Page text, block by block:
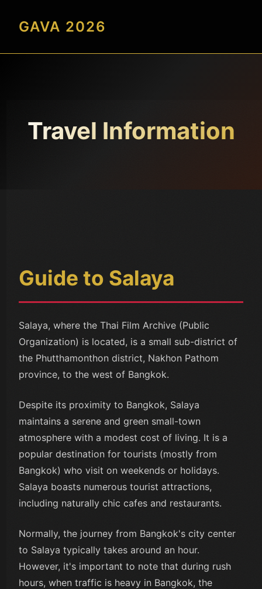
GAVA 2026
Travel Information
Guide to Salaya
Salaya, where the Thai Film Archive (Public
Organization) is located, is a small sub-district of
the Phutthamonthon district, Nakhon Pathom
province, to the west of Bangkok.
Despite its proximity to Bangkok, Salaya
maintains a serene and green small-town
atmosphere with a modest cost of living. It is a
popular destination for tourists (mostly from
Bangkok) who visit on weekends or holidays.
Salaya boasts numerous tourist attractions,
including naturally chic cafes and restaurants.
Normally, the journey from Bangkok's city center
to Salaya typically takes around an hour.
However, it's important to note that during rush
hours, when traffic is heavy in Bangkok, the